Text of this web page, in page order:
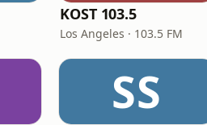
KOST 103.5
Los Angeles · 103.5 FM
SS